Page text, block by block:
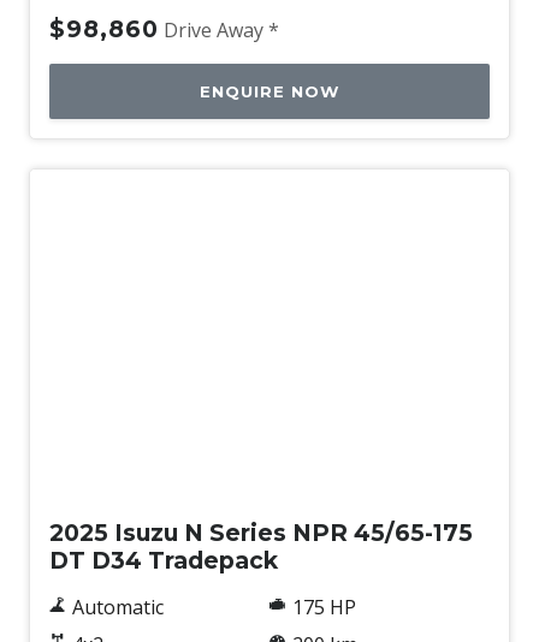
$98,860 Drive Away *
ENQUIRE NOW
2025 Isuzu N Series NPR 45/65-175
DT D34 Tradepack
Automatic
175 HP